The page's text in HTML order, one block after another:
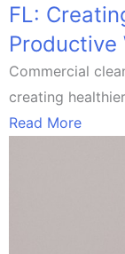
FL:
Productive
Commercial
creating
Read More